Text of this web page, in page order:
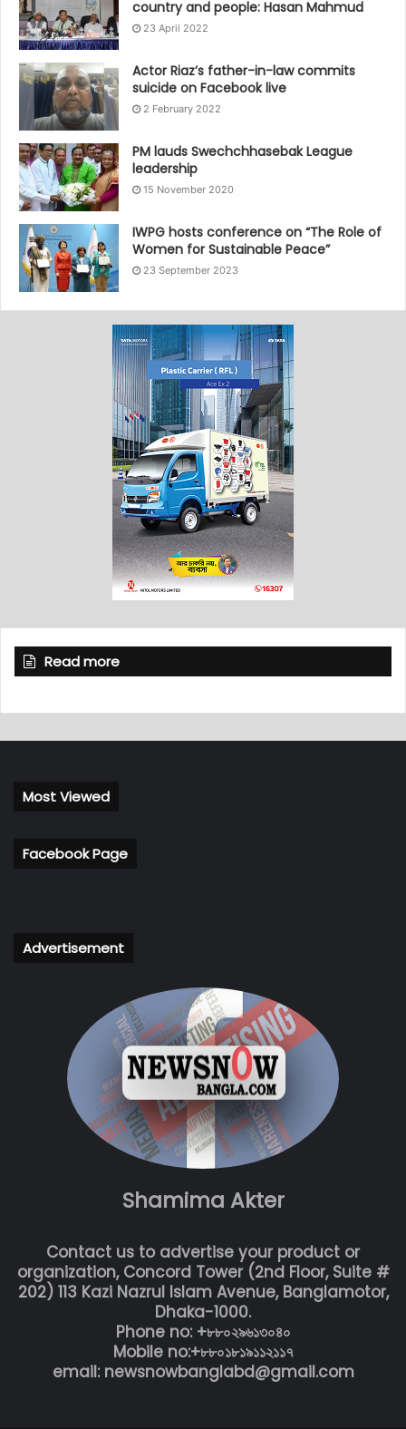
country and people: Hasan Mahmud
23 April 2022
Actor Riaz’s father-in-law commits
suicide on Facebook live
2 February 2022
PM lauds Swechchhasebak League
leadership
15 November 2020
IWPG hosts conference on “The Role of
Women for Sustainable Peace”
23 September 2023
Read more
Most Viewed
Facebook Page
Advertisement
Shamima Akter
Contact us to advertise your product or
organization, Concord Tower (2nd Floor, Suite #
202) 113 Kazi Nazrul Islam Avenue, Banglamotor,
Dhaka-1000.
Phone no: +৮৮০২৯৬১৩০৪০
Mobile no:+৮৮০১৮১৯১১২১১৭
email: newsnowbanglabd@gmail.com